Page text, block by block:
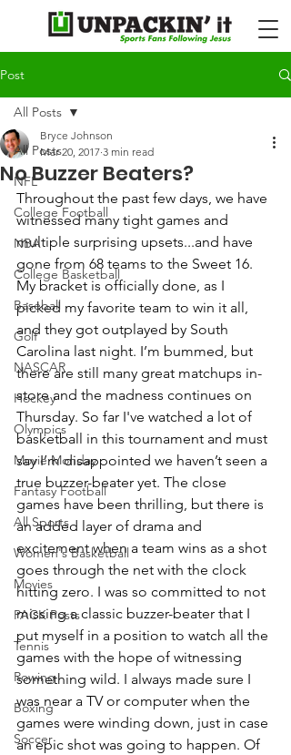
Post
All Posts
NFL
College Football
NBA
College Basketball
Baseball
Golf
NASCAR
Hockey
Olympics
Movie Monday
Fantasy Football
All Sports
Women's Basketball
Movies
PACK Posts
Tennis
Rowing
Boxing
Soccer
All Posts
No Buzzer Beaters?
Bryce Johnson
Mar 20, 2017 3 min read
Throughout the past few days, we have
witnessed many tight games and
multiple surprising upsets...and have
gone from 68 teams to the Sweet 16.
My bracket is officially done, as I
picked my favorite team to win it all,
and they got outplayed by South
Carolina last night. I’m bummed, but
there are still many great matchups in-
store and the madness continues on
Thursday. So far I've watched a lot of
basketball in this tournament and must
say I’m disappointed we haven’t seen a
true buzzer-beater yet. The close
games have been thrilling, but there is
an added layer of drama and
excitement when a team wins as a shot
goes through the net with the clock
hitting zero. I was so committed to not
missing a classic buzzer-beater that I
put myself in a position to watch all the
games with the hope of witnessing
something wild. I always made sure I
was near a TV or computer when the
games were winding down, just in case
an epic shot was going to happen. Of